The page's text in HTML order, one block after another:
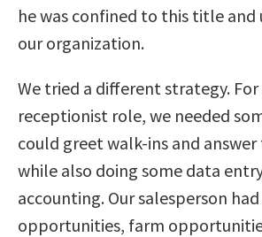
he was confined to this title
our organization.
We tried a different strategy.
receptionist role, we needed
could greet walk-ins and
while also doing some data
accounting. Our salesperson
opportunities, farm